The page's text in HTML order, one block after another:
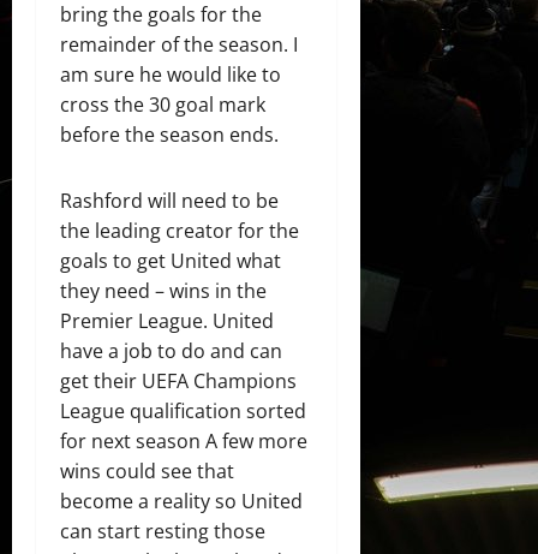
bring the goals for the
remainder of the season. I
am sure he would like to
cross the 30 goal mark
before the season ends.
Rashford will need to be
the leading creator for the
goals to get United what
they need – wins in the
Premier League. United
have a job to do and can
get their UEFA Champions
League qualification sorted
for next season A few more
wins could see that
become a reality so United
can start resting those